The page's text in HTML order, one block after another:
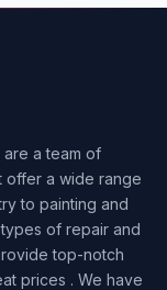
a team of
offer a wide range
to painting and
of repair and
top-notch
prices . We have